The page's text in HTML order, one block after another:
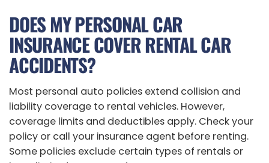
DOES MY PERSONAL CAR
INSURANCE COVER RENTAL CAR
ACCIDENTS?
Most personal auto policies extend collision and
liability coverage to rental vehicles. However,
coverage limits and deductibles apply. Check your
policy or call your insurance agent before renting.
Some policies exclude certain types of rentals or